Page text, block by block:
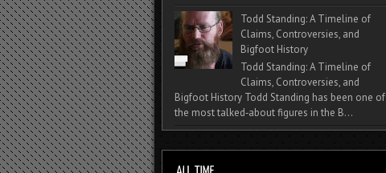
Todd Standing: A Timeline of
Claims, Controversies, and
Bigfoot History
Todd Standing: A Timeline of
Claims, Controversies, and
Bigfoot History Todd Standing has been one of
the most talked‑about figures in the B...